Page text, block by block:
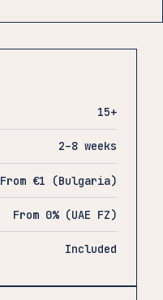
15+
2–8 weeks
From €1 (Bulgaria)
From 0% (UAE FZ)
Included